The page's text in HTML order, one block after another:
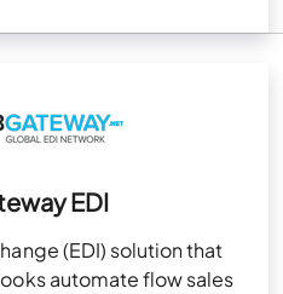
EDI
(EDI) solution that
automate flow sales